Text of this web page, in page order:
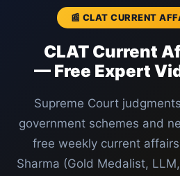
📰 CLAT CURRENT
CLAT Current
— Free Expert
Supreme Court
government schemes and
free weekly current
Sharma (Gold Medalist,